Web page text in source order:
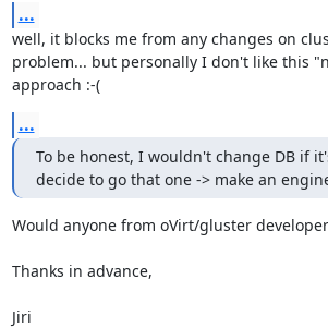
...
well, it blocks me from any changes on
problem... but personally I don't like this
approach :-(
...
To be honest, I wouldn't change DB if
decide to go that one -> make an
Would anyone from oVirt/gluster
Thanks in advance,
Jiri